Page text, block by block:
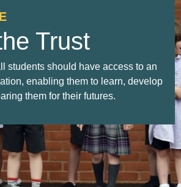
Trust
students should have access to an
enabling them to learn, develop
them for their futures.